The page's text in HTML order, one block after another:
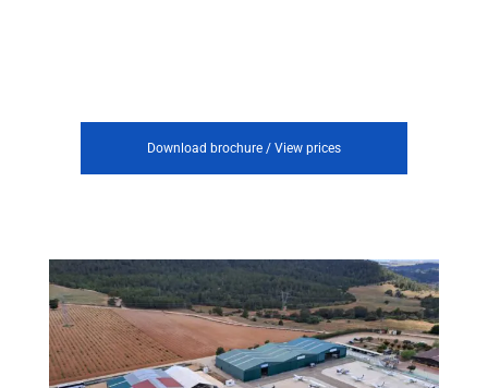
Download brochure / View prices